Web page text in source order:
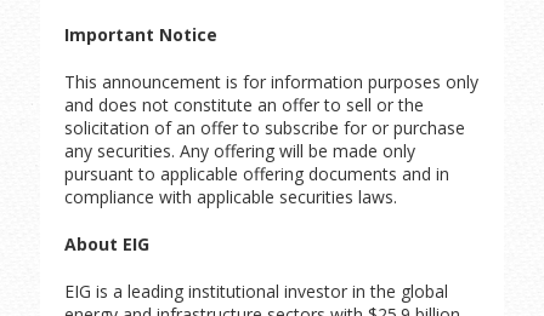
Important Notice
This announcement is for information purposes only
and does not constitute an offer to sell or the
solicitation of an offer to subscribe for or purchase
any securities. Any offering will be made only
pursuant to applicable offering documents and in
compliance with applicable securities laws.
About EIG
EIG is a leading institutional investor in the global